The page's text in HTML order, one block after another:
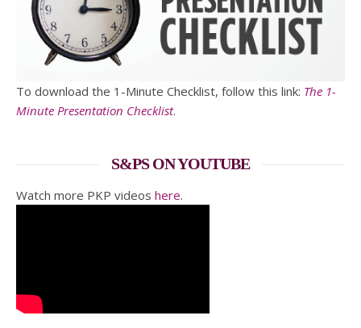
To download the 1-Minute Checklist, follow this link: The 1-
Minute Presentation Checklist.
S&PS ON YOUTUBE
Watch more PKP videos here.